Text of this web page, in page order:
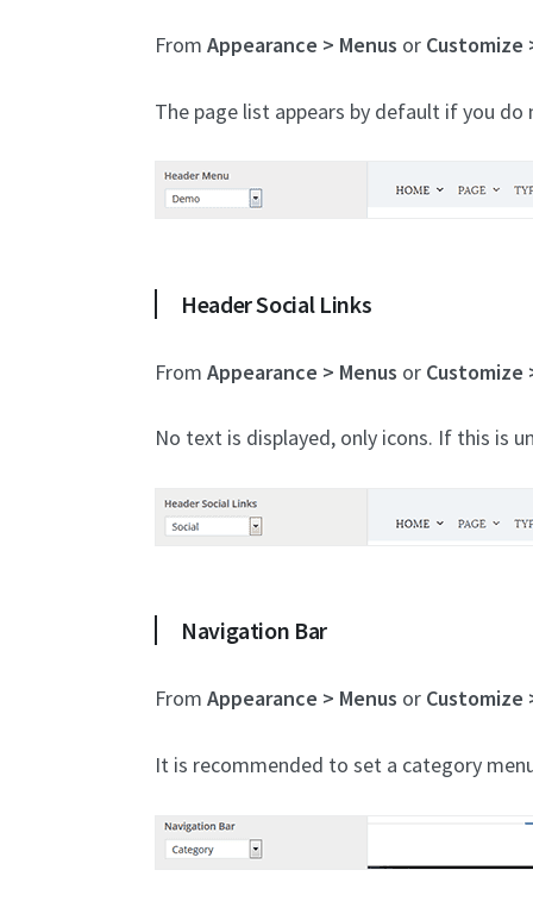
From Appearance > Menus or Customize
The page list appears by default if you
Header Social Links
From Appearance > Menus or Customize
No text is displayed, only icons. If this is
Navigation Bar
From Appearance > Menus or Customize
It is recommended to set a category